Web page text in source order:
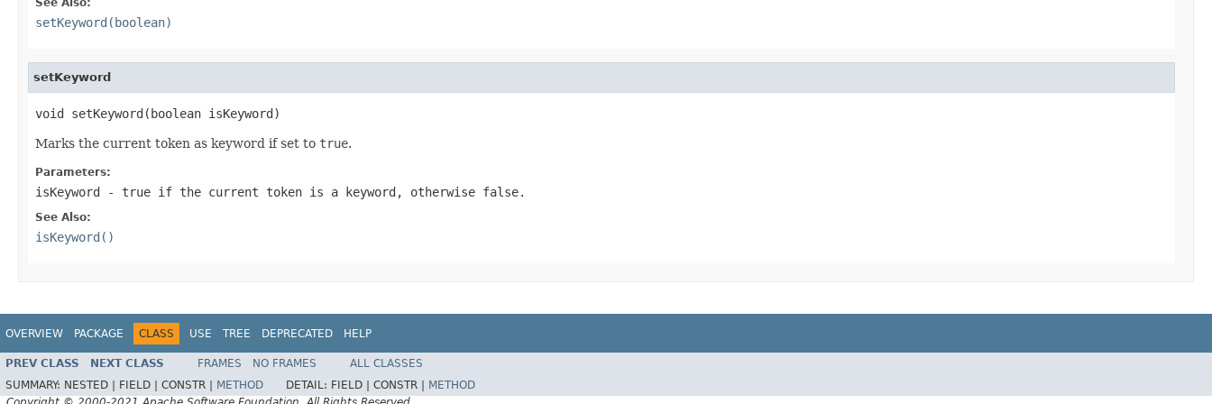
setKeyword(boolean)
setKeyword
void setKeyword(boolean isKeyword)
Marks the current token as keyword if set to true.
Parameters:
isKeyword - true if the current token is a keyword, otherwise false.
See Also:
isKeyword()
OVERVIEW PACKAGE CLASS USE TREE DEPRECATED HELP
PREV CLASS NEXT CLASS FRAMES NO FRAMES
ALL CLASSES
SUMMARY: NESTED | FIELD | CONSTR | METHOD DETAIL: FIELD | CONSTR |
METHOD